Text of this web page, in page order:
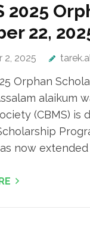
2025
22,
2, 2025
Orphan
alaikum
(CBMS)
now